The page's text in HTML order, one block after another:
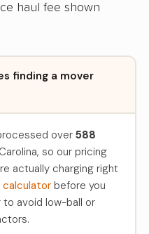
haul fee shown
finding a mover
over 588
so our pricing
actually charging right
before you
avoid low-ball or